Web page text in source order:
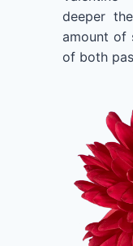
deeper
amount of
of both